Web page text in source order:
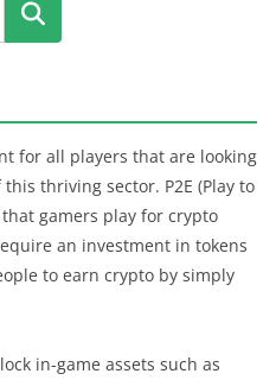
Search
for all players that are looking
thriving sector. P2E (Play to
gamers play for crypto
an investment in tokens
to earn crypto by simply
in-game assets such as